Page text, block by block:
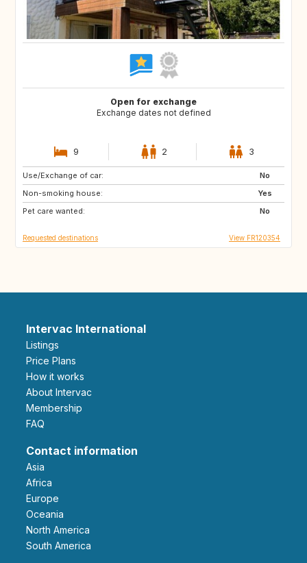
Open for exchange
Exchange dates not defined
9 2 3
Use/Exchange of car:
No
Non-smoking house:
Yes
Pet care wanted:
No
ES
IT
SI
Requested destinations View FR120354
Intervac International
Listings
Price Plans
How it works
About Intervac
Membership
FAQ
Contact information
Asia
Africa
Europe
Oceania
North America
South America